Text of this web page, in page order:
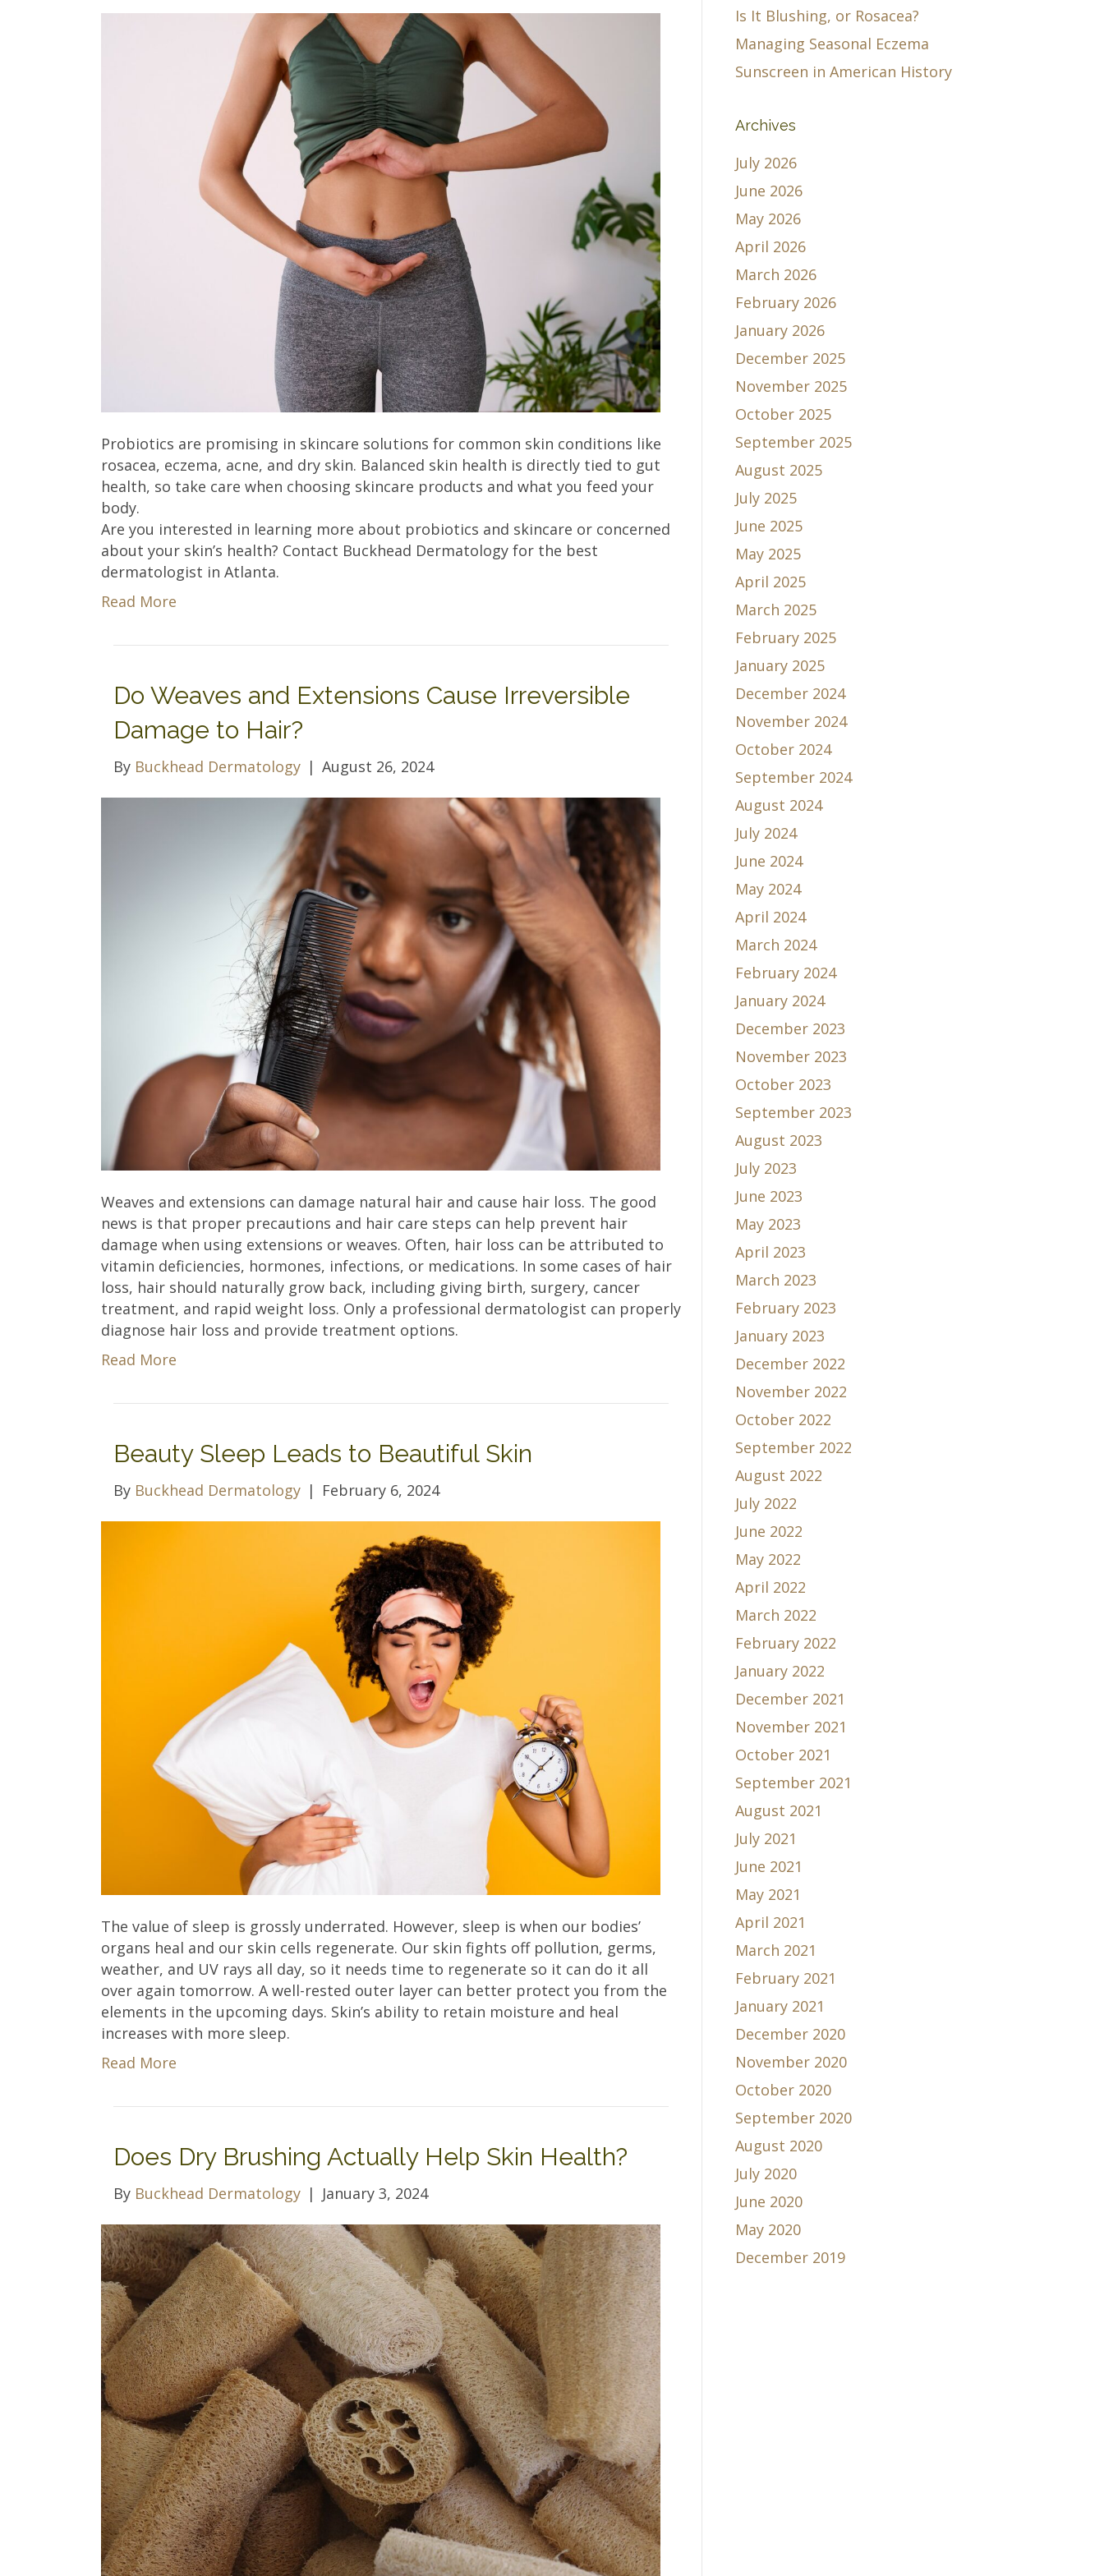
Probiotics are promising in skincare solutions for common skin conditions like
rosacea, eczema, acne, and dry skin. Balanced skin health is directly tied to gut
health, so take care when choosing skincare products and what you feed your
body.
Are you interested in learning more about probiotics and skincare or concerned
about your skin’s health? Contact Buckhead Dermatology for the best
dermatologist in Atlanta.
Read More
Do Weaves and Extensions Cause Irreversible
Damage to Hair?
By Buckhead Dermatology | August 26, 2024
Weaves and extensions can damage natural hair and cause hair loss. The good
news is that proper precautions and hair care steps can help prevent hair
damage when using extensions or weaves. Often, hair loss can be attributed to
vitamin deficiencies, hormones, infections, or medications. In some cases of hair
loss, hair should naturally grow back, including giving birth, surgery, cancer
treatment, and rapid weight loss. Only a professional dermatologist can properly
diagnose hair loss and provide treatment options.
Read More
Beauty Sleep Leads to Beautiful Skin
By Buckhead Dermatology | February 6, 2024
The value of sleep is grossly underrated. However, sleep is when our bodies’
organs heal and our skin cells regenerate. Our skin fights off pollution, germs,
weather, and UV rays all day, so it needs time to regenerate so it can do it all
over again tomorrow. A well-rested outer layer can better protect you from the
elements in the upcoming days. Skin’s ability to retain moisture and heal
increases with more sleep.
Read More
Does Dry Brushing Actually Help Skin Health?
By Buckhead Dermatology | January 3, 2024
Is It Blushing, or Rosacea?
Managing Seasonal Eczema
Sunscreen in American History
Archives
July 2026
June 2026
May 2026
April 2026
March 2026
February 2026
January 2026
December 2025
November 2025
October 2025
September 2025
August 2025
July 2025
June 2025
May 2025
April 2025
March 2025
February 2025
January 2025
December 2024
November 2024
October 2024
September 2024
August 2024
July 2024
June 2024
May 2024
April 2024
March 2024
February 2024
January 2024
December 2023
November 2023
October 2023
September 2023
August 2023
July 2023
June 2023
May 2023
April 2023
March 2023
February 2023
January 2023
December 2022
November 2022
October 2022
September 2022
August 2022
July 2022
June 2022
May 2022
April 2022
March 2022
February 2022
January 2022
December 2021
November 2021
October 2021
September 2021
August 2021
July 2021
June 2021
May 2021
April 2021
March 2021
February 2021
January 2021
December 2020
November 2020
October 2020
September 2020
August 2020
July 2020
June 2020
May 2020
December 2019